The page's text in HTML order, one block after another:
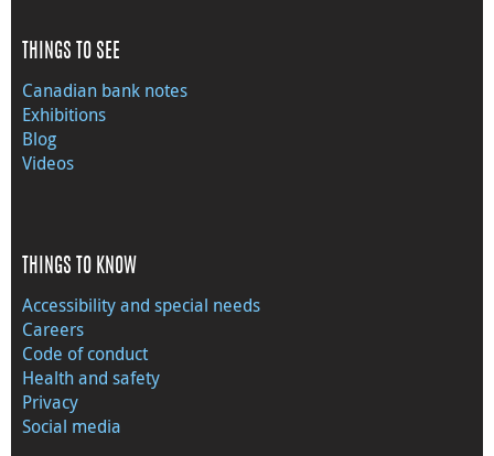
THINGS TO SEE
Canadian bank notes
Exhibitions
Blog
Videos
THINGS TO KNOW
Accessibility and special needs
Careers
Code of conduct
Health and safety
Privacy
Social media